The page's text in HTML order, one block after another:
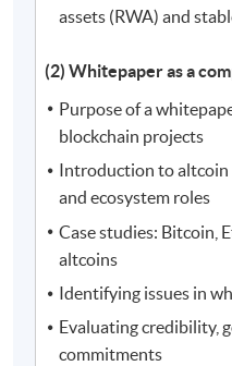
assets (RWA) and
(2) Whitepaper as a
Purpose of a
blockchain projects
Introduction to altcoin
and ecosystem roles
Case studies: Bitcoin,
altcoins
Identifying issues in
Evaluating credibility,
commitments